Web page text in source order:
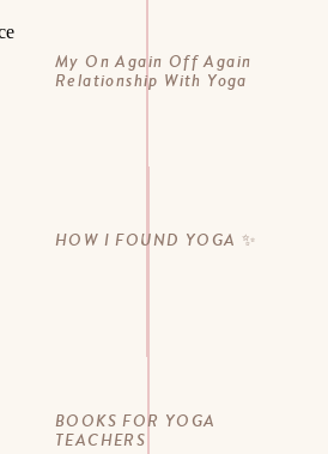
My On Again Off Again
Relationship With Yoga
HOW I FOUND YOGA ✨
BOOKS FOR YOGA
TEACHERS